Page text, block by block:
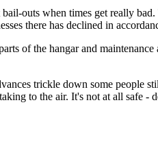
outs when times get really
there has declined in
of the hangar and
trickle down some
to the air. It's not at all safe -